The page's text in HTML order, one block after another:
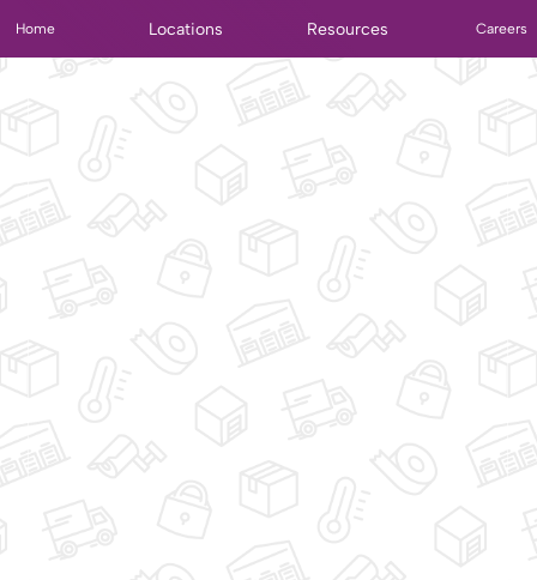
Home Locations Resources Careers